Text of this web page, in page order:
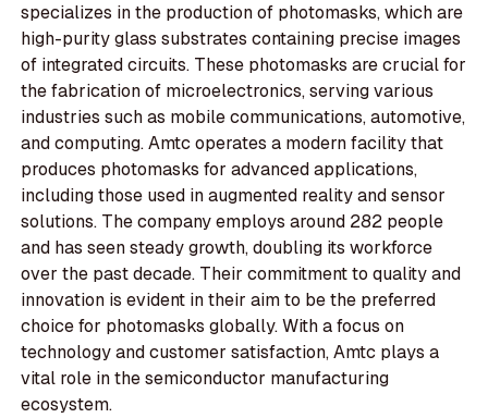
specializes in the production of photomasks, which are
high-purity glass substrates containing precise images
of integrated circuits. These photomasks are crucial for
the fabrication of microelectronics, serving various
industries such as mobile communications, automotive,
and computing. Amtc operates a modern facility that
produces photomasks for advanced applications,
including those used in augmented reality and sensor
solutions. The company employs around 282 people
and has seen steady growth, doubling its workforce
over the past decade. Their commitment to quality and
innovation is evident in their aim to be the preferred
choice for photomasks globally. With a focus on
technology and customer satisfaction, Amtc plays a
vital role in the semiconductor manufacturing
ecosystem.